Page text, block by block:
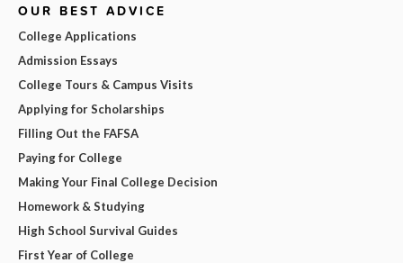
OUR BEST ADVICE
College Applications
Admission Essays
College Tours & Campus Visits
Applying for Scholarships
Filling Out the FAFSA
Paying for College
Making Your Final College Decision
Homework & Studying
High School Survival Guides
First Year of College